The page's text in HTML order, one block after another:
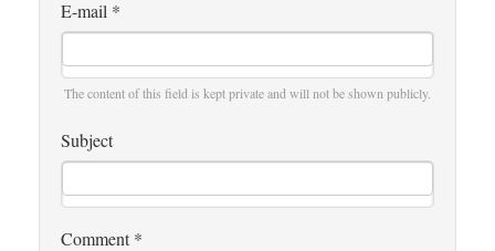
E-mail *
The content of this field is kept private and will not be shown publicly.
Subject
Comment *